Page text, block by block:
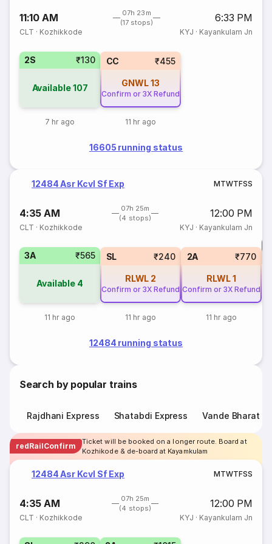
11:10 AM
07h 23m
(17 stops)
6:33 PM
CLT · Kozhikkode KYJ · Kayankulam Jn
2S ₹130
Available107
7 hr ago
CC ₹455
GNWL13
Confirm or 3X Refund
11 hr ago
16605 running status
12484 Asr Kcvl Sf Exp MTWTFSS
4:35 AM
07h 25m
(4 stops)
12:00 PM
CLT · Kozhikkode KYJ · Kayankulam Jn
3A ₹565
Available 4
11 hr ago
SL ₹240
RLWL 2
Confirm or 3X Refund
11 hr ago
2A ₹770
RLWL1
Confirm or 3X Refund
11 hr ago
12484 running status
Search by popular trains
Rajdhani Express Shatabdi Express Vande Bharat
redRailConfirm
Ticket will be booked on a longer route. Board at
Kozhikode & de-board at Kayamkulam
12484 Asr Kcvl Sf Exp MTWTFSS
4:35 AM
07h 25m
(4 stops)
12:00 PM
CLT · Kozhikkode KYJ · Kayankulam Jn